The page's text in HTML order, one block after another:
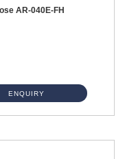
AR-040E-FH
ENQUIRY